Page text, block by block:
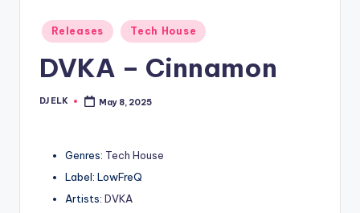
Posted
in
Releases Tech House
DVKA – Cinnamon
Posted
DJ ELK May 8, 2025
Genres: Tech House
Label: LowFreQ
Artists: DVKA